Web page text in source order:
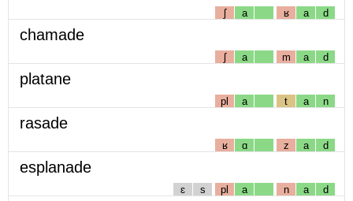
ʃ a ʁ a d
chamade
ʃ a m a d
platane
pl a t a n
rasade
ʁ ɑ z a d
esplanade
ɛ s pl a n a d